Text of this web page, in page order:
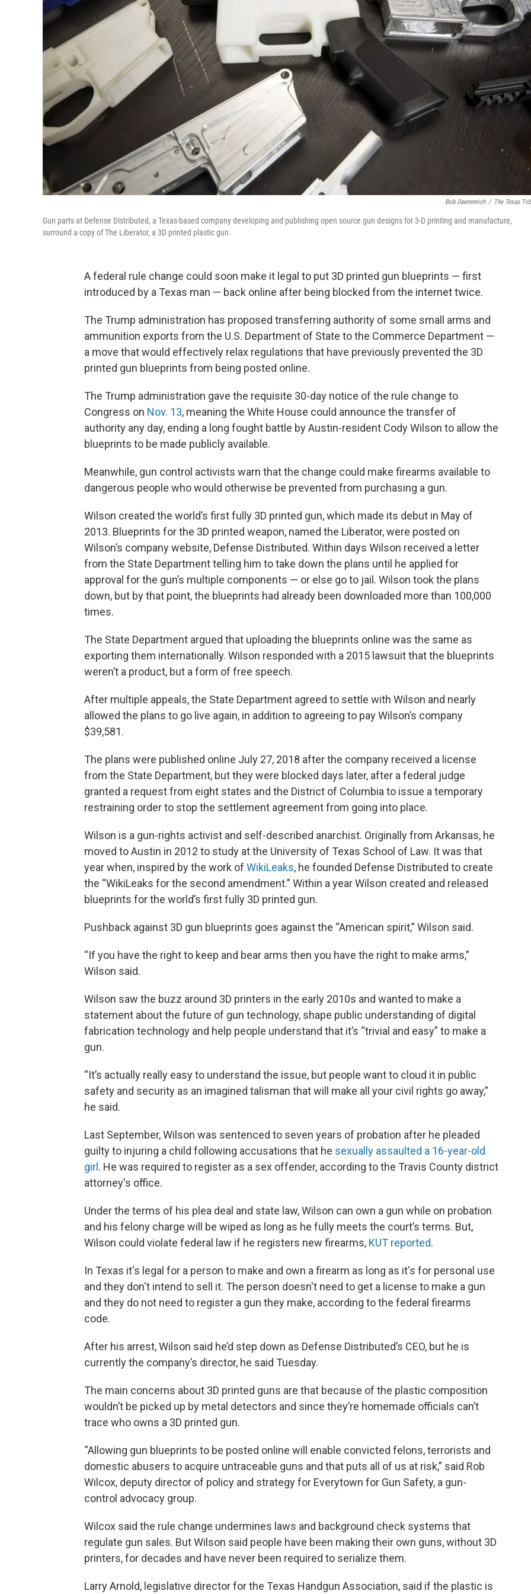
Bob Daemmrich / The Texas
Gun parts at Defense Distributed, a Texas-based company developing and publishing open source gun designs for 3-D printing and manufacture,
surround a copy of The Liberator, a 3D printed plastic gun.
A federal rule change could soon make it legal to put 3D printed gun blueprints — first
introduced by a Texas man — back online after being blocked from the internet twice.
The Trump administration has proposed transferring authority of some small arms and
ammunition exports from the U.S. Department of State to the Commerce Department —
a move that would effectively relax regulations that have previously prevented the 3D
printed gun blueprints from being posted online.
The Trump administration gave the requisite 30-day notice of the rule change to
Congress on Nov. 13, meaning the White House could announce the transfer of
authority any day, ending a long fought battle by Austin-resident Cody Wilson to allow the
blueprints to be made publicly available.
Meanwhile, gun control activists warn that the change could make firearms available to
dangerous people who would otherwise be prevented from purchasing a gun.
Wilson created the world’s first fully 3D printed gun, which made its debut in May of
2013. Blueprints for the 3D printed weapon, named the Liberator, were posted on
Wilson’s company website, Defense Distributed. Within days Wilson received a letter
from the State Department telling him to take down the plans until he applied for
approval for the gun’s multiple components — or else go to jail. Wilson took the plans
down, but by that point, the blueprints had already been downloaded more than 100,000
times.
The State Department argued that uploading the blueprints online was the same as
exporting them internationally. Wilson responded with a 2015 lawsuit that the blueprints
weren’t a product, but a form of free speech.
After multiple appeals, the State Department agreed to settle with Wilson and nearly
allowed the plans to go live again, in addition to agreeing to pay Wilson’s company
$39,581.
The plans were published online July 27, 2018 after the company received a license
from the State Department, but they were blocked days later, after a federal judge
granted a request from eight states and the District of Columbia to issue a temporary
restraining order to stop the settlement agreement from going into place.
Wilson is a gun-rights activist and self-described anarchist. Originally from Arkansas, he
moved to Austin in 2012 to study at the University of Texas School of Law. It was that
year when, inspired by the work of WikiLeaks, he founded Defense Distributed to create
the “WikiLeaks for the second amendment.” Within a year Wilson created and released
blueprints for the world’s first fully 3D printed gun.
Pushback against 3D gun blueprints goes against the “American spirit,” Wilson said.
“If you have the right to keep and bear arms then you have the right to make arms,”
Wilson said.
Wilson saw the buzz around 3D printers in the early 2010s and wanted to make a
statement about the future of gun technology, shape public understanding of digital
fabrication technology and help people understand that it’s “trivial and easy” to make a
gun.
“It’s actually really easy to understand the issue, but people want to cloud it in public
safety and security as an imagined talisman that will make all your civil rights go away,”
he said.
Last September, Wilson was sentenced to seven years of probation after he pleaded
guilty to injuring a child following accusations that he sexually assaulted a 16-year-old
girl . He was required to register as a sex offender, according to the Travis County district
attorney's office.
Under the terms of his plea deal and state law, Wilson can own a gun while on probation
and his felony charge will be wiped as long as he fully meets the court’s terms. But,
Wilson could violate federal law if he registers new firearms, KUT reported.
In Texas it's legal for a person to make and own a firearm as long as it's for personal use
and they don't intend to sell it. The person doesn't need to get a license to make a gun
and they do not need to register a gun they make, according to the federal firearms
code.
After his arrest, Wilson said he’d step down as Defense Distributed’s CEO, but he is
currently the company’s director, he said Tuesday.
The main concerns about 3D printed guns are that because of the plastic composition
wouldn’t be picked up by metal detectors and since they’re homemade officials can’t
trace who owns a 3D printed gun.
“Allowing gun blueprints to be posted online will enable convicted felons, terrorists and
domestic abusers to acquire untraceable guns and that puts all of us at risk,” said Rob
Wilcox, deputy director of policy and strategy for Everytown for Gun Safety, a gun-
control advocacy group.
Wilcox said the rule change undermines laws and background check systems that
regulate gun sales. But Wilson said people have been making their own guns, without 3D
printers, for decades and have never been required to serialize them.
Larry Arnold, legislative director for the Texas Handgun Association, said if the plastic is